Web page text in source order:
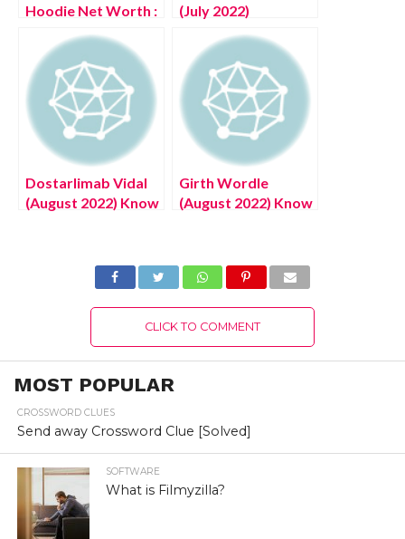
Hoodie Net Worth :
Complete Details!
(July 2022)
Dostarlimab Vidal
(August 2022) Know
Girth Wordle
(August 2022) Know
CLICK TO COMMENT
MOST POPULAR
CROSSWORD CLUES
Send away Crossword Clue [Solved]
SOFTWARE
What is Filmyzilla?